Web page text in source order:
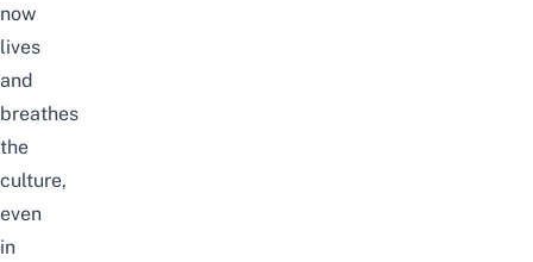
now
lives
and
breathes
the
culture,
even
in